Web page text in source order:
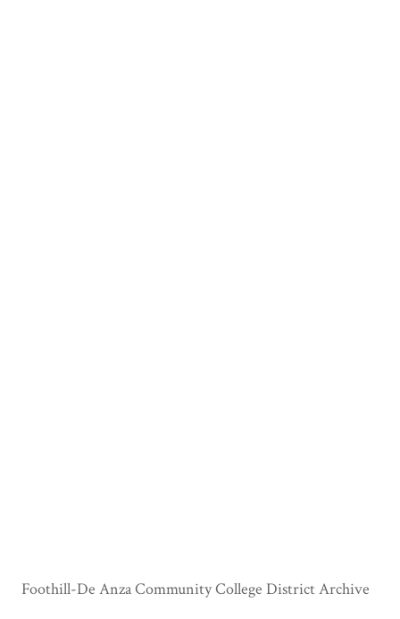
Foothill-De Anza Community College District Archive